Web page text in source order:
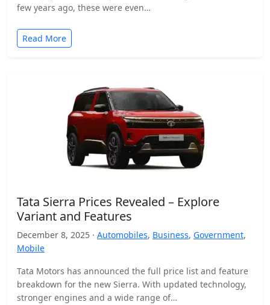
few years ago, these were even…
Read More
Tata Sierra Prices Revealed – Explore
Variant and Features
December 8, 2025 · Automobiles, Business, Government,
Mobile
Tata Motors has announced the full price list and feature
breakdown for the new Sierra. With updated technology,
stronger engines and a wide range of…